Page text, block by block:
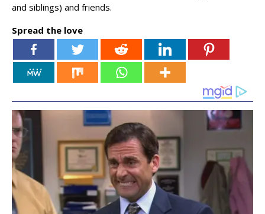
and siblings) and friends.
Spread the love